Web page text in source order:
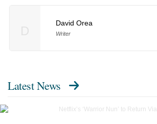
David Orea
Writer
Latest News